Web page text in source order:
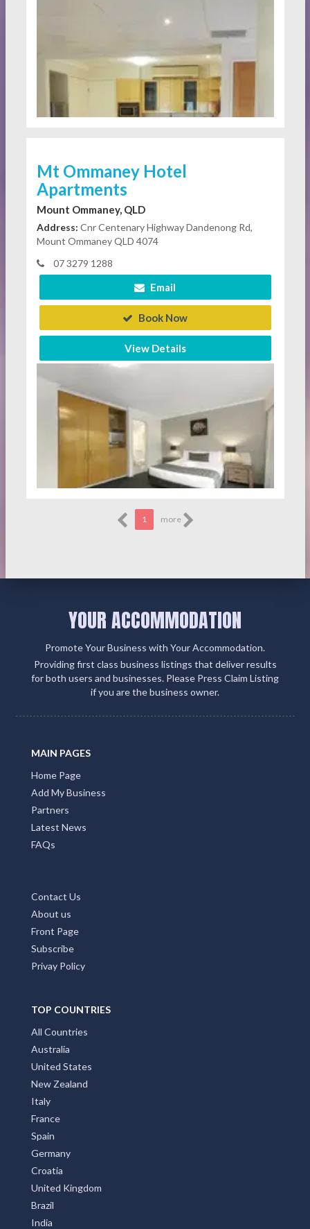
Mt Ommaney Hotel
Apartments
Mount Ommaney, QLD
Address: Cnr Centenary Highway Dandenong Rd,
Mount Ommaney QLD 4074
07 3279 1288
Email
Book Now
View Details
1 more
YOUR ACCOMMODATION
Promote Your Business with Your Accommodation.
Providing first class business listings that deliver results
for both users and businesses. Please Press Claim Listing
if you are the business owner.
MAIN PAGES
Home Page
Add My Business
Partners
Latest News
FAQs
Contact Us
About us
Front Page
Subscribe
Privay Policy
TOP COUNTRIES
All Countries
Australia
United States
New Zealand
Italy
France
Spain
Germany
Croatia
United Kingdom
Brazil
India